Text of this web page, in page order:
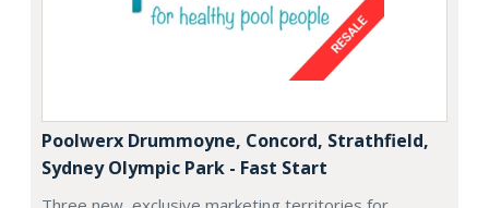
Poolwerx Drummoyne, Concord, Strathfield,
Sydney Olympic Park - Fast Start